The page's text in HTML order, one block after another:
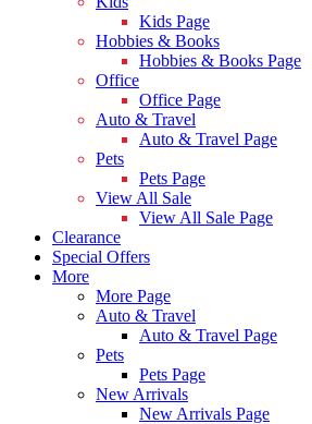
Kids Page
Hobbies & Books
Hobbies & Books Page
Office
Office Page
Auto & Travel
Auto & Travel Page
Pets
Pets Page
View All Sale
View All Sale Page
Clearance
Special Offers
More
More Page
Auto & Travel
Auto & Travel Page
Pets
Pets Page
New Arrivals
New Arrivals Page